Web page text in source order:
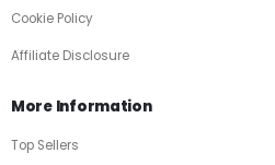
Cookie Policy
Affiliate Disclosure
More Information
Top Sellers